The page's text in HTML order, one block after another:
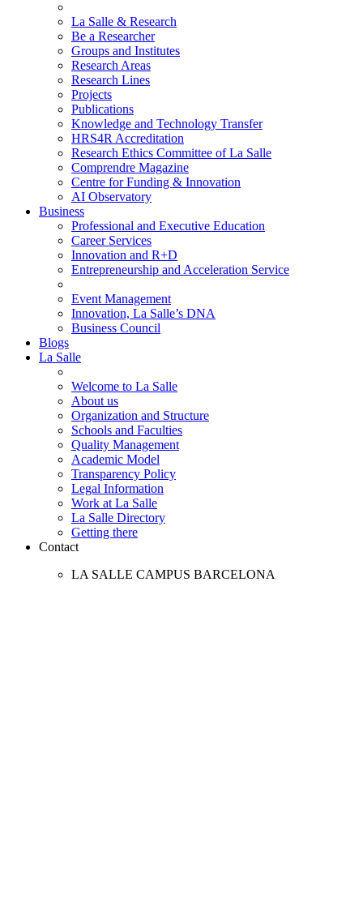
La Salle & Research
Be a Researcher
Groups and Institutes
Research Areas
Research Lines
Projects
Publications
Knowledge and Technology Transfer
HRS4R Accreditation
Research Ethics Committee of La Salle
Comprendre Magazine
Centre for Funding & Innovation
AI Observatory
Business
Professional and Executive Education
Career Services
Innovation and R+D
Entrepreneurship and Acceleration Service
Event Management
Innovation, La Salle’s DNA
Business Council
Blogs
La Salle
Welcome to La Salle
About us
Organization and Structure
Schools and Faculties
Quality Management
Academic Model
Transparency Policy
Legal Information
Work at La Salle
La Salle Directory
Getting there
Contact
LA SALLE CAMPUS BARCELONA